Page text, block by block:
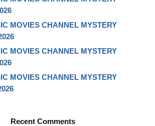
MOVIES CHANNEL MYSTERY
MOVIES CHANNEL MYSTERY
MOVIES CHANNEL MYSTERY
Recent Comments